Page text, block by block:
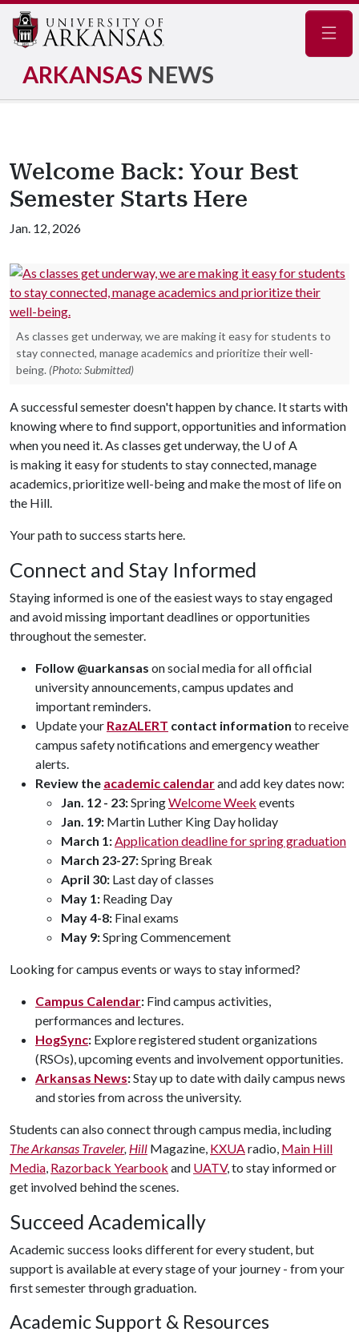
ARKANSAS NEWS
Welcome Back: Your Best
Semester Starts Here
Jan. 12, 2026
As classes get underway, we are making it easy for students to
stay connected, manage academics and prioritize their well-
being. (Photo: Submitted)
A successful semester doesn't happen by chance. It starts with
knowing where to find support, opportunities and information
when you need it. As classes get underway, the U of A
is making it easy for students to stay connected, manage
academics, prioritize well-being and make the most of life on
the Hill.
Your path to success starts here.
Connect and Stay Informed
Staying informed is one of the easiest ways to stay engaged
and avoid missing important deadlines or opportunities
throughout the semester.
Follow @uarkansas on social media for all official
university announcements, campus updates and
important reminders.
Update your RazALERT contact information to receive
campus safety notifications and emergency weather
alerts.
Review the academic calendarand add key dates now:
Jan. 12 - 23:SpringWelcome Week events
Jan. 19: Martin Luther King Day holiday
March 1:Application deadline for spring graduation
March 23-27:Spring Break
April 30: Last day of classes
May 1: Reading Day
May 4-8: Final exams
May 9:Spring Commencement
Looking for campus events or ways to stay informed?
Campus Calendar: Find campus activities,
performances and lectures.
HogSync: Explore registered student organizations
(RSOs), upcoming events and involvement opportunities.
Arkansas News:Stay up to date with daily campus news
and stories from across the university.
Students can also connect through campus media, including
The Arkansas Traveler, Hill Magazine, KXUAradio, Main Hill
Media, Razorback Yearbook and UATV, to stay informed or
get involved behind the scenes.
Succeed Academically
Academic success looks different for every student, but
support is available at every stage of your journey - from your
first semester through graduation.
Academic Support & Resources